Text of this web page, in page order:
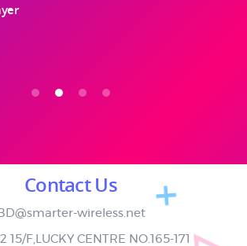
Contact Us
BD@smarter-wireless.net
15/F,LUCKY CENTRE NO.165-171